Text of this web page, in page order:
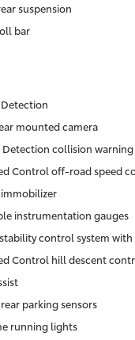
suspension
bar
mounted camera
Detection collision warning
Control off-road speed
immobilizer
instrumentation gauges
control system
Control hill descent
parking sensors
running lights